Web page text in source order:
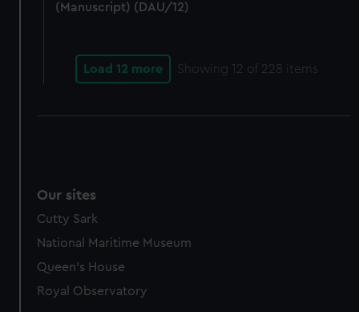
(Manuscript) (DAU/12)
Load 12 more Showing 12 of 228 items
Our sites
Cutty Sark
National Maritime Museum
Queen's House
Royal Observatory